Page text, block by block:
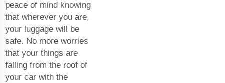
peace of mind knowing
that wherever you are,
your luggage will be
safe. No more worries
that your things are
falling from the roof of
your car with the